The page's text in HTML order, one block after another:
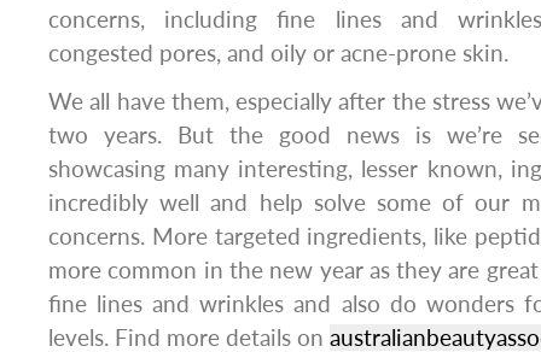
concerns, including fine lines and
congested pores, and oily or acne-prone skin.
We all have them, especially after the stress
two years. But the good news is we’re
showcasing many interesting, lesser known,
incredibly well and help solve some of our
concerns. More targeted ingredients, like
more common in the new year as they are
fine lines and wrinkles and also do wonders
levels. Find more details on